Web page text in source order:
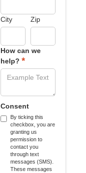
City Zip
How can we
help? *
Consent
By ticking this
checkbox, you are
granting us
permission to
contact you
through text
messages (SMS).
These messages